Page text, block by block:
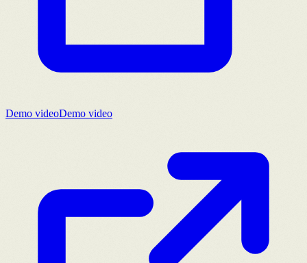
Demo videoDemo video